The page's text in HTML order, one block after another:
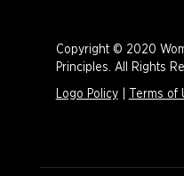
Copyright © 2020
Principles. All Rights
Logo Policy| Terms of